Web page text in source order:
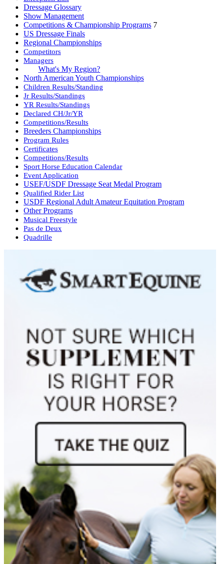
Dressage Glossary
Show Management
Competitions & Championship Programs 7
US Dressage Finals
Regional Championships
Competitors
Managers
What's My Region?
North American Youth Championships
Children Results/Standing
Jr Results/Standings
YR Results/Standings
Declared CH/Jr/YR
Competitions/Results
Breeders Championships
Program Rules
Certificates
Competitions/Results
Sport Horse Education Calendar
Event Application
USEF/USDF Dressage Seat Medal Program
Qualified Rider List
USDF Regional Adult Amateur Equitation Program
Other Programs
Musical Freestyle
Pas de Deux
Quadrille